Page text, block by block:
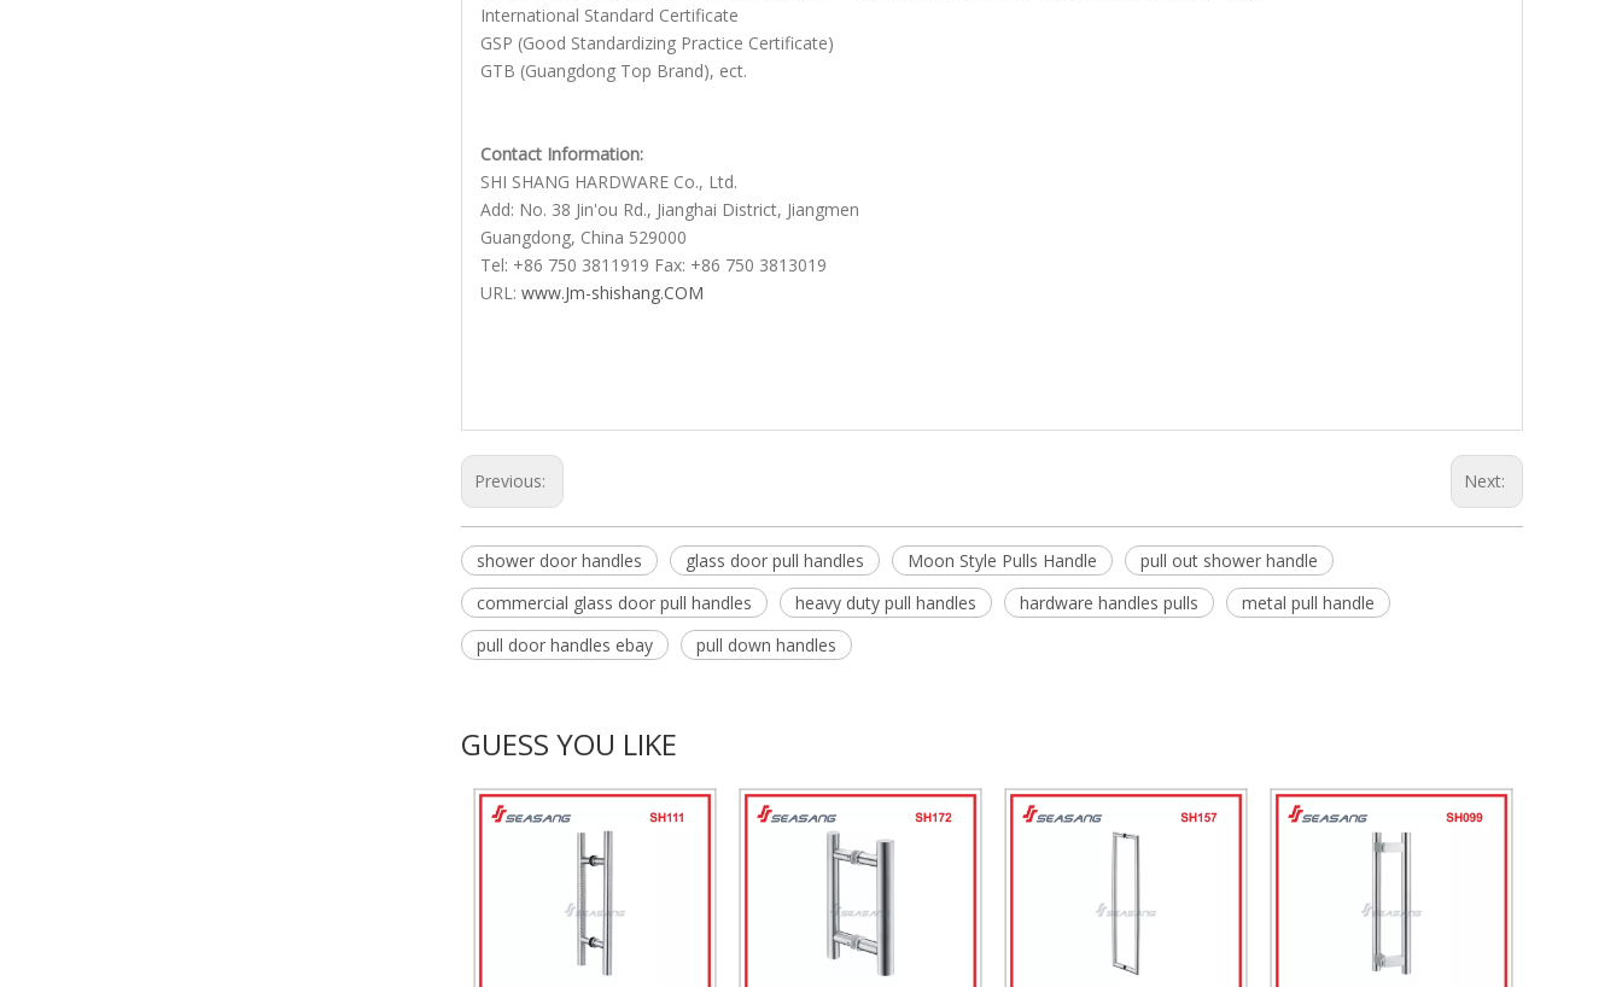
International Standard Certificate
GSP (Good Standardizing Practice Certificate)
GTB (Guangdong Top Brand), ect.
Contact Information:
SHI SHANG HARDWARE Co., Ltd.
Add: No. 38 Jin'ou Rd., Jianghai District, Jiangmen
Guangdong, China 529000
Tel: +86 750 3811919 Fax: +86 750 3813019
URL: www.Jm-shishang.COM
Previous: Next:
shower door handles glass door pull handles Moon Style Pulls Handle
pull out shower handle
commercial glass door pull handles
heavy duty pull handles hardware handles pulls
metal pull handle
pull door handles ebay
pull down handles
GUESS YOU LIKE